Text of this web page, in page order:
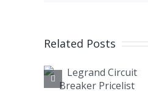
Related Posts
Switch